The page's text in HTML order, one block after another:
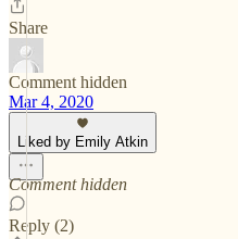
Share
Comment hidden
Mar 4, 2020
Liked by Emily Atkin
Comment hidden
Reply (2)